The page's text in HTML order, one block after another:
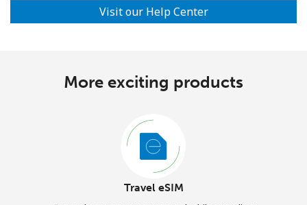
Visit our Help Center
More exciting products
Travel eSIM